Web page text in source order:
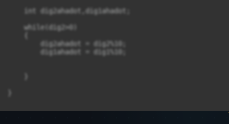
    int dig2ahadot,dig1ahadot;
    while(dig2>0)
        dig2ahadot = dig2%10;
        dig1ahadot = dig1%10;